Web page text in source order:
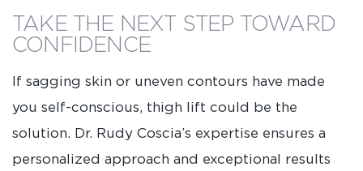
TAKE THE NEXT STEP TOWARD
CONFIDENCE
If sagging skin or uneven contours have made
you self-conscious, thigh lift could be the
solution. Dr. Rudy Coscia’s expertise ensures a
personalized approach and exceptional results